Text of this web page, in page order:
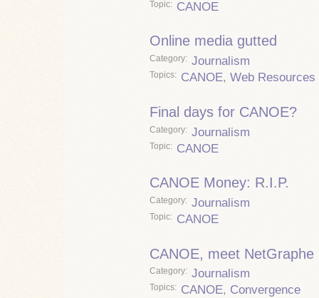
Topic CANOE
Online media gutted
Category Journalism
Topics CANOE, Web Resources
Final days for CANOE?
Category Journalism
Topic CANOE
CANOE Money: R.I.P.
Category Journalism
Topic CANOE
CANOE, meet NetGraphe
Category Journalism
Topics CANOE, Convergence